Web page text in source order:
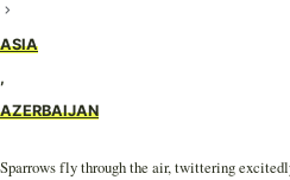
ASIA
,
AZERBAIJAN
Sparrows fly through the air, twittering